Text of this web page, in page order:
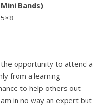
Bands)
opportunity to attend a
from a learning
to help others out
in no way an expert but